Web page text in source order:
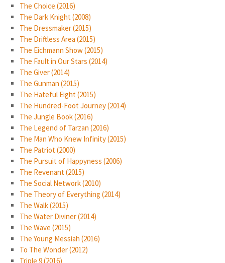
The Choice (2016)
The Dark Knight (2008)
The Dressmaker (2015)
The Driftless Area (2015)
The Eichmann Show (2015)
The Fault in Our Stars (2014)
The Giver (2014)
The Gunman (2015)
The Hateful Eight (2015)
The Hundred-Foot Journey (2014)
The Jungle Book (2016)
The Legend of Tarzan (2016)
The Man Who Knew Infinity (2015)
The Patriot (2000)
The Pursuit of Happyness (2006)
The Revenant (2015)
The Social Network (2010)
The Theory of Everything (2014)
The Walk (2015)
The Water Diviner (2014)
The Wave (2015)
The Young Messiah (2016)
To The Wonder (2012)
Triple 9 (2016)